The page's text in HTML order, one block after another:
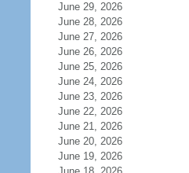
June 29, 2026
June 28, 2026
June 27, 2026
June 26, 2026
June 25, 2026
June 24, 2026
June 23, 2026
June 22, 2026
June 21, 2026
June 20, 2026
June 19, 2026